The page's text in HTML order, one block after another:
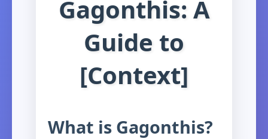
Gagonthis: A
Guide to
[Context]
What is Gagonthis?